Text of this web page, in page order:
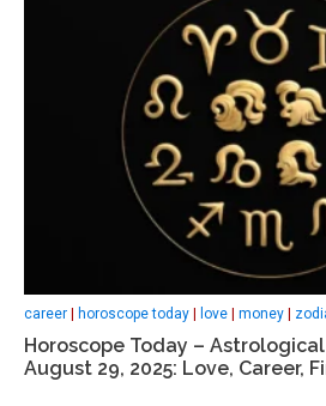
career | horoscope today | love | money |
Horoscope Today –
August 29, 2025: Love, Career,